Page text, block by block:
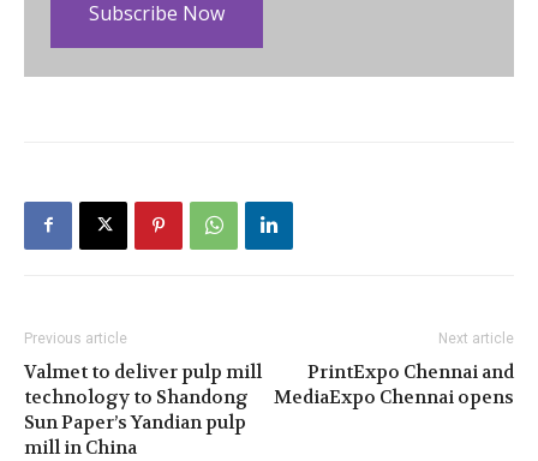
Subscribe Now
Previous article
Valmet to deliver pulp mill
technology to Shandong
Sun Paper’s Yandian pulp
mill in China
Next article
PrintExpo Chennai and
MediaExpo Chennai opens